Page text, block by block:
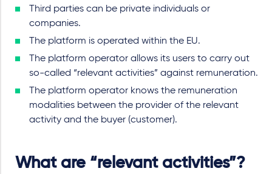
Third parties can be private individuals or
companies.
The platform is operated within the EU.
The platform operator allows its users to carry out
so-called “relevant activities” against remuneration.
The platform operator knows the remuneration
modalities between the provider of the relevant
activity and the buyer (customer).
What are “relevant activities”?